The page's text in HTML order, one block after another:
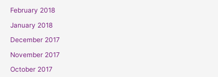
February 2018
January 2018
December 2017
November 2017
October 2017